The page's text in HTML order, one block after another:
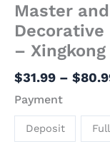
Master
–
$31.99 – $
Payment
Deposit